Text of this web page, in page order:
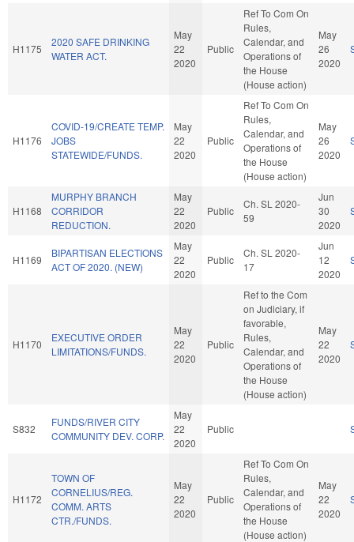
H1175
2020 SAFE DRINKING
WATER ACT.
May
22
2020
Public
Ref To Com On
Rules,
Calendar, and
Operations of
the House
(House action)
May
26
2020
H1176
COVID-19/CREATE TEMP.
JOBS
STATEWIDE/FUNDS.
May
22
2020
Public
Ref To Com On
Rules,
Calendar, and
Operations of
the House
(House action)
May
26
2020
H1168
MURPHY BRANCH
CORRIDOR
REDUCTION.
May
22
2020
Public
Ch. SL 2020-
59
Jun
30
2020
H1169
BIPARTISAN ELECTIONS
ACT OF 2020. (NEW)
May
22
2020
Public
Ch. SL 2020-
17
Jun
12
2020
H1170
EXECUTIVE ORDER
LIMITATIONS/FUNDS.
May
22
2020
Public
Ref to the Com
on Judiciary, if
favorable,
Rules,
Calendar, and
Operations of
the House
(House action)
May
22
2020
S832
FUNDS/RIVER CITY
COMMUNITY DEV. CORP.
May
22
2020
Public
H1172
TOWN OF
CORNELIUS/REG.
COMM. ARTS
CTR./FUNDS.
May
22
2020
Public
Ref To Com On
Rules,
Calendar, and
Operations of
the House
(House action)
May
22
2020